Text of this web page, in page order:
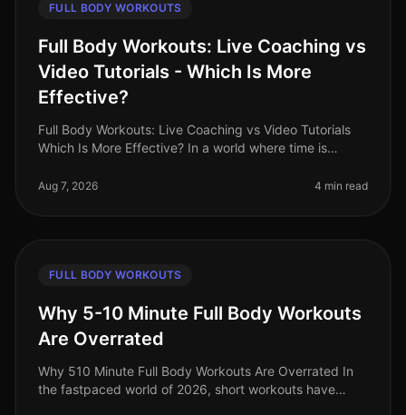
FULL BODY WORKOUTS
Full Body Workouts: Live Coaching vs
Video Tutorials - Which Is More
Effective?
Full Body Workouts: Live Coaching vs Video Tutorials
Which Is More Effective? In a world where time is
professionals often face the dilem
Aug 7, 2026 4 min read
FULL BODY WORKOUTS
Why 5-10 Minute Full Body Workouts
Are Overrated
Why 510 Minute Full Body Workouts Are Overrated In
the fastpaced world of 2026, short workouts have